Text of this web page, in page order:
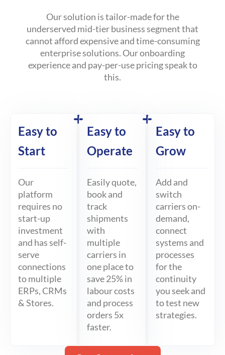
Our solution is tailor-made for the
underserved mid-tier business segment that
cannot afford expensive and time-consuming
enterprise solutions. Our onboarding
experience and pay-per-use pricing speak to
this.
Easy to
Start
Our
platform
requires no
start-up
investment
and has self-
serve
connections
to multiple
ERPs, CRMs
& Stores.
Easy to
Operate
Easily quote,
book and
track
shipments
with
multiple
carriers in
one place to
save 25% in
labour costs
and process
orders 5x
faster.
Easy to
Grow
Add and
switch
carriers on-
demand,
connect
systems and
processes
for the
continuity
you seek and
to test new
strategies.